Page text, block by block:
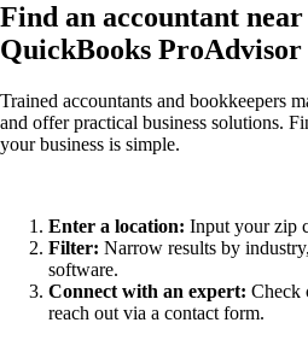
Find an accountant
QuickBooks ProAdvisor
Trained accountants and bookkeepers
and offer practical business solutions.
your business is simple.
Enter a location: Input your zip
Filter: Narrow results by
software.
Connect with an expert: Check
reach out via a contact form.